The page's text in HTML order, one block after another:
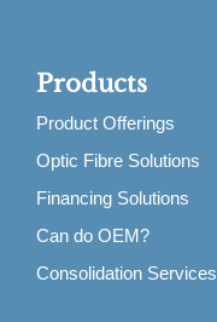
Products
Product Offerings
Optic Fibre Solutions
Financing Solutions
Can do OEM?
Consolidation Services